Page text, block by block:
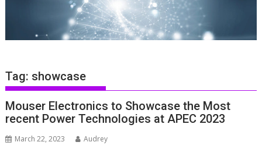
Tag: showcase
Mouser Electronics to Showcase the Most
recent Power Technologies at APEC 2023
March 22, 2023 Audrey